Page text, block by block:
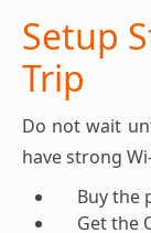
Setup
Trip
Do not wait
have strong
Buy the
Get the